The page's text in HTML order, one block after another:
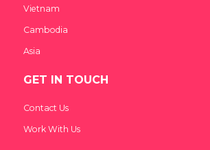
Vietnam
Cambodia
Asia
GET IN TOUCH
Contact Us
Work With Us